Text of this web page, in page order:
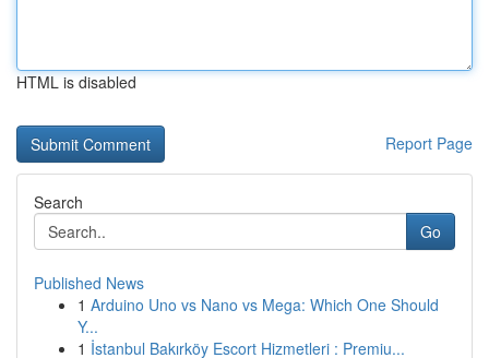
HTML is disabled
Report Page
Search
Go
Published News
1 Arduino Uno vs Nano vs Mega: Which One Should
Y...
1 İstanbul Bakırköy Escort Hizmetleri : Premiu...